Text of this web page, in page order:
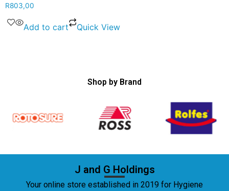
R803,00
Add to cart Quick View
Shop by Brand
J and G Holdings
Your online store established in 2019 for Hygiene